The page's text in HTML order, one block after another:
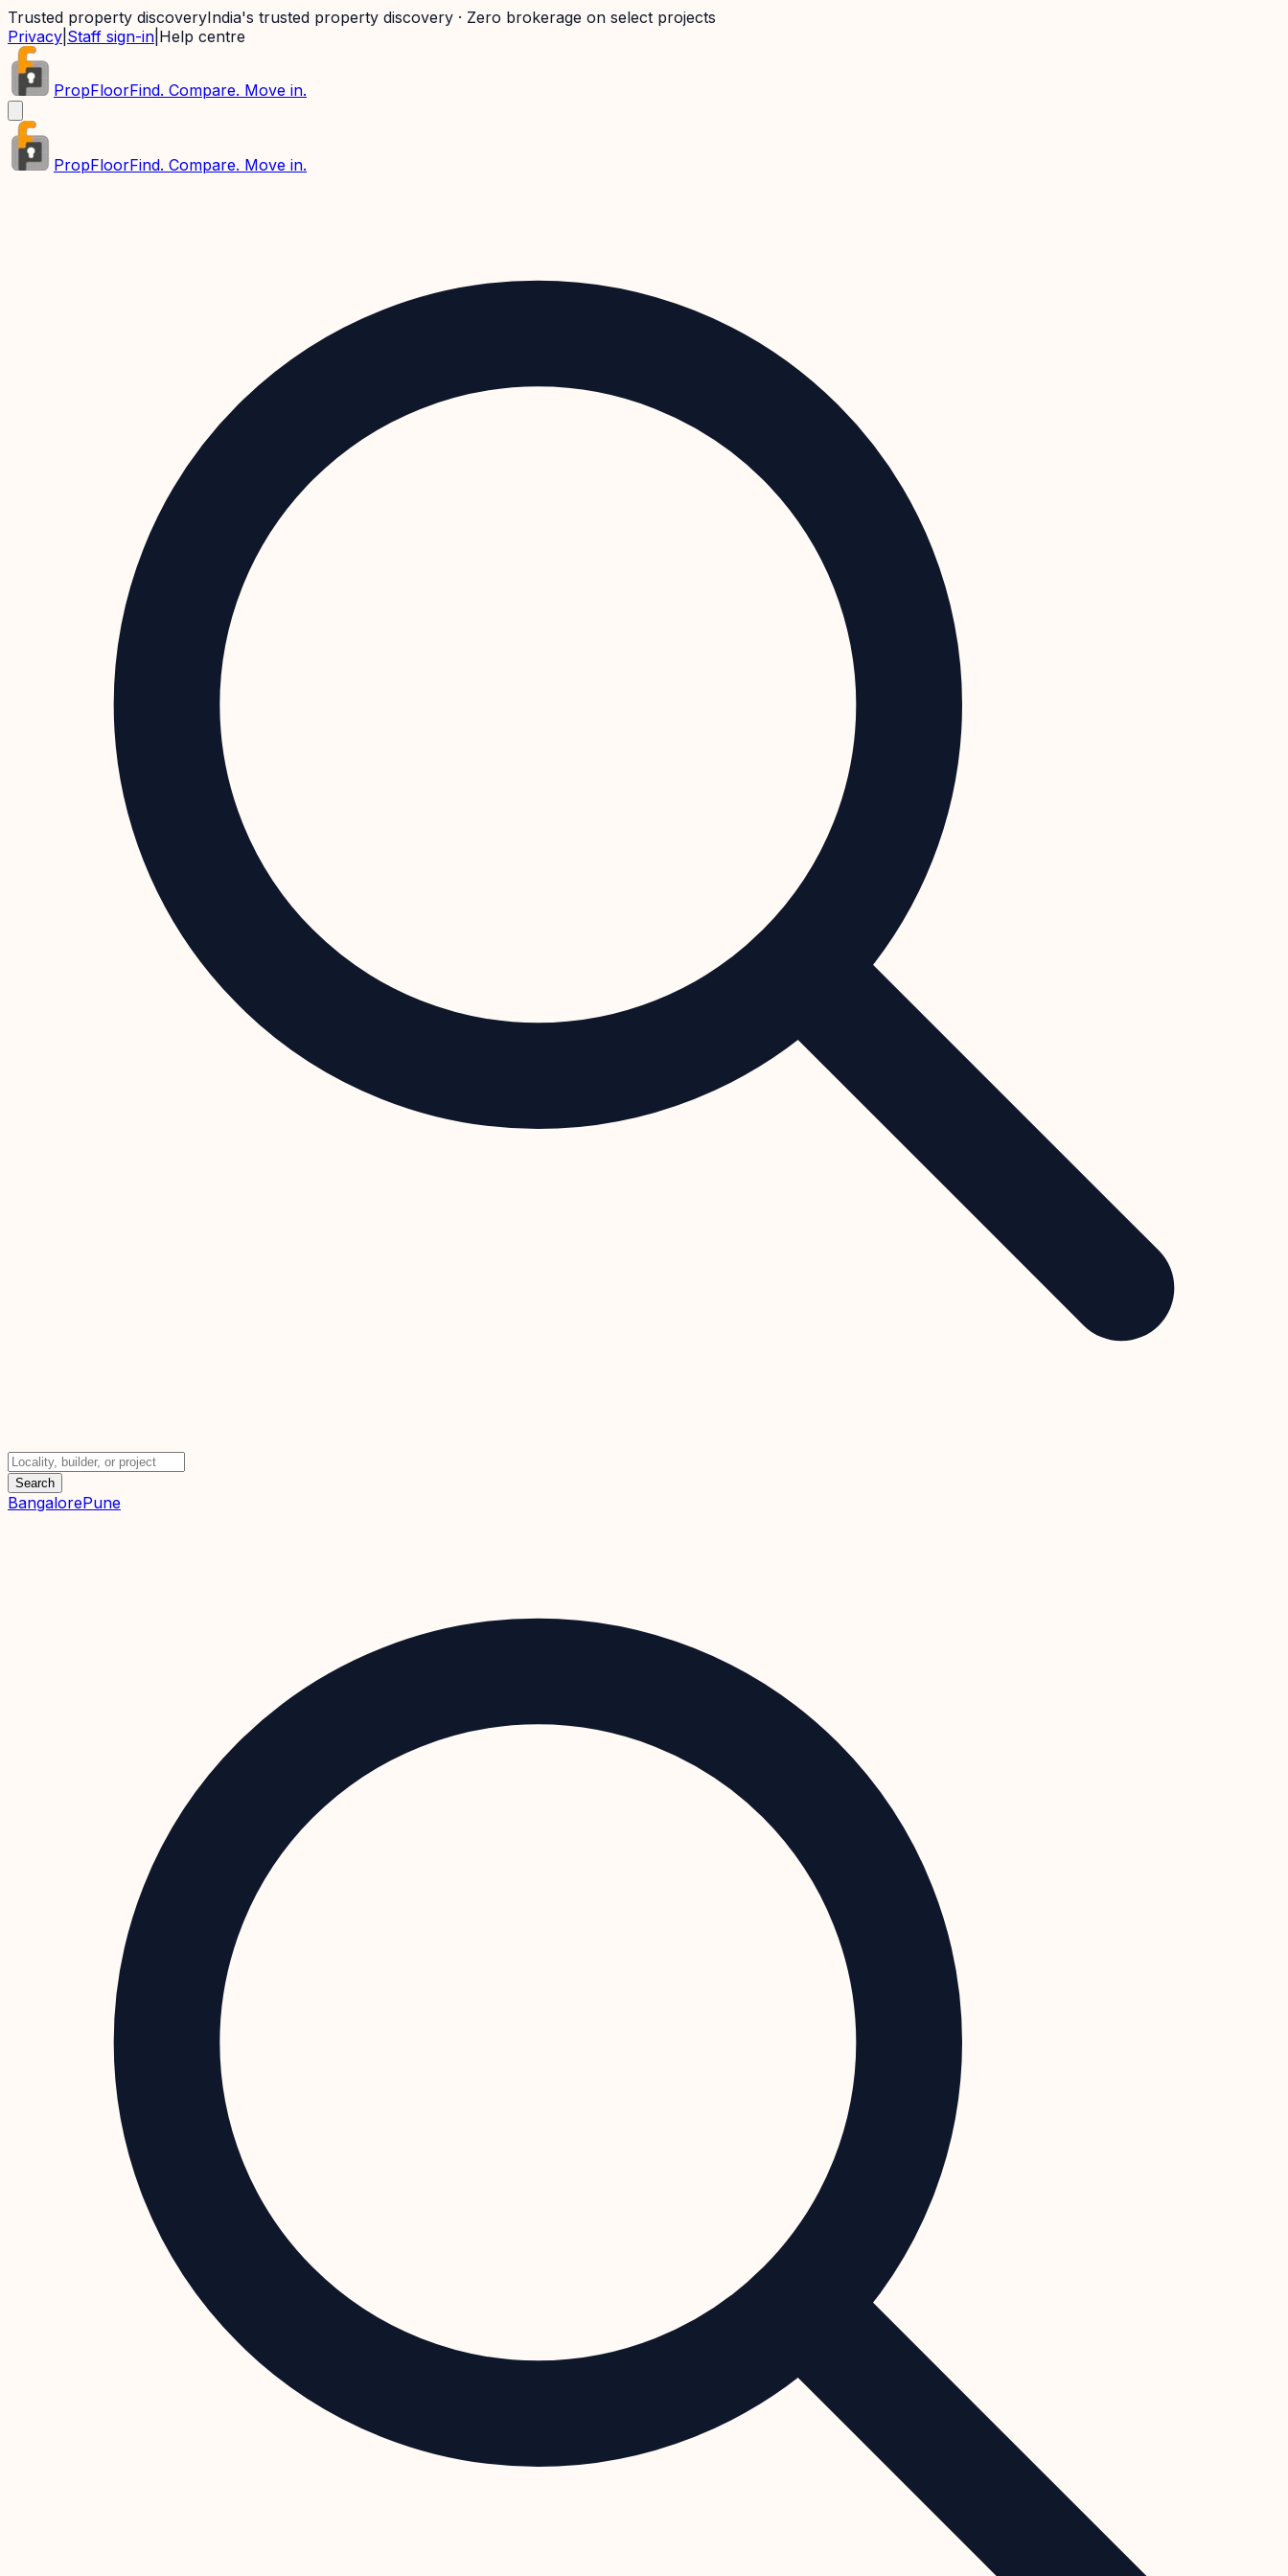
Trusted property discoveryIndia's trusted property discovery · Zero brokerage on select projects
Privacy Staff sign-in Help centre
PropFloorFind. Compare. Move in.
PropFloorFind. Compare. Move in.
Search
BangalorePune